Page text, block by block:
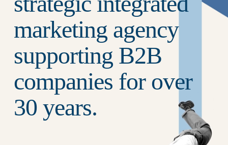
marketing agency
supporting B2B
companies for over
30 years.